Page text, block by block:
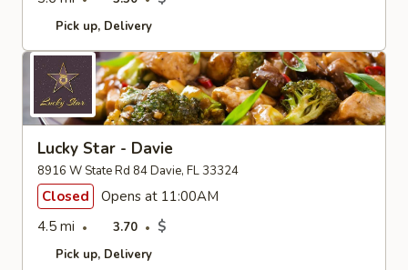
Pick up Delivery
Lucky Star - Davie
8916 W State Rd 84 Davie, FL 33324
Closed
Opens at 11:00AM
4.5 mi
3.70 $
Pick up Delivery